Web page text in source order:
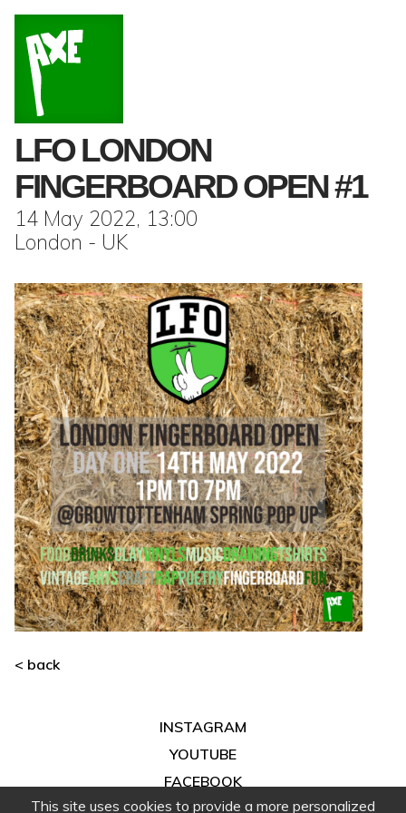
LFO LONDON
FINGERBOARD OPEN #1
14 May 2022, 13:00
London - UK
< back
INSTAGRAM
YOUTUBE
FACEBOOK
ABOUT
This site uses cookies to provide a more personalized